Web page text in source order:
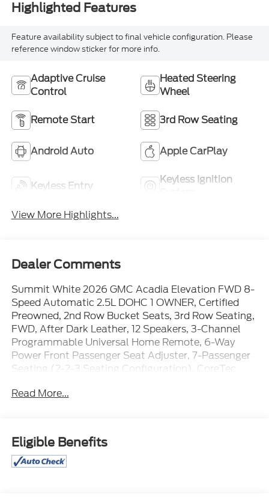
Highlighted Features
Feature availability subject to final vehicle configuration. Please
reference window sticker for more info.
Adaptive Cruise
Control
Heated Steering
Wheel
Remote Start 3rd Row Seating
Android Auto Apple CarPlay
Keyless Entry
Keyless Ignition
View More Highlights...
Dealer Comments
Summit White 2026 GMC Acadia Elevation FWD 8-
Speed Automatic 2.5L DOHC 1 OWNER, Certified
Preowned, 2nd Row Bucket Seats, 3rd Row Seating,
FWD, After Dark Leather, 12 Speakers, 3-Channel
Programmable Universal Home Remote, 6-Way
Power Front Passenger Seat Adjuster, 7-Passenger
Seating (2-2-3 Seating Configuration), CoreTec
Passenger Power Lumbar Seat Adjuster, Navigation
WE ARE OPEN FOR ALL YOUR SALES AND SERVICE
NEEDS!!! 20/26 City/Highway MPG
Read More...
Eligible Benefits